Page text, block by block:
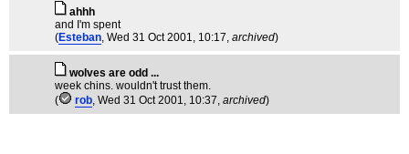
ahhh
and I'm spent
(Esteban, Wed 31 Oct 2001, 10:17, archived)
wolves are odd ...
week chins. wouldn't trust them.
(
rob, Wed 31 Oct 2001, 10:37, archived)